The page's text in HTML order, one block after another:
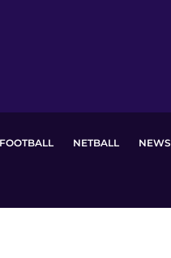
FOOTBALL NETBALL NEWS